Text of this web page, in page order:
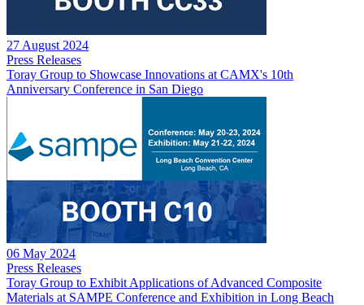
27 August 2024
Press Releases
Toray Group to Showcase Innovations at CAMX's 10th
Anniversary Conference in San Diego
06 May 2024
Press Releases
Toray Group to Exhibit Applications of Advanced Composite
Materials at SAMPE Conference and Exhibition in Long Beach